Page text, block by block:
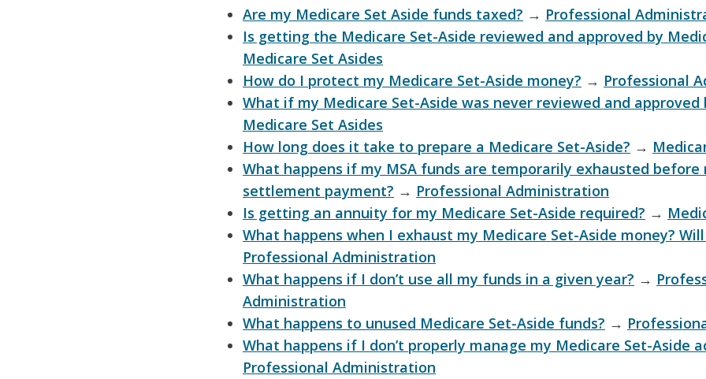
Are my Medicare Set Aside funds taxed? → Professional
Is getting the Medicare Set-Aside reviewed and approved by
Medicare Set Asides
How do I protect my Medicare Set-Aside money? → Professional
What if my Medicare Set-Aside was never reviewed and approved
Medicare Set Asides
How long does it take to prepare a Medicare Set-Aside? →
What happens if my MSA funds are temporarily exhausted
settlement payment? → Professional Administration
Is getting an annuity for my Medicare Set-Aside required? →
What happens when I exhaust my Medicare Set-Aside money?
Professional Administration
What happens if I don’t use all my funds in a given year? →
Administration
What happens to unused Medicare Set-Aside funds? →
What happens if I don’t properly manage my Medicare Set-Aside
Professional Administration